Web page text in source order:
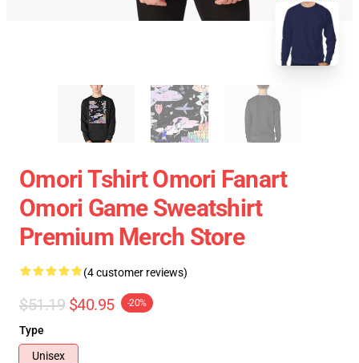
Omori Tshirt Omori Fanart
Omori Game Sweatshirt
Premium Merch Store
(4 customer reviews)
$51.19 $40.95 -20%
Type
Unisex